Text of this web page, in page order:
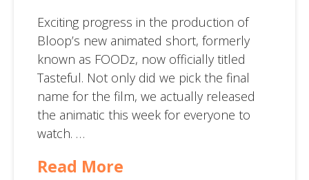
Exciting progress in the production of
Bloop’s new animated short, formerly
known as FOODz, now officially titled
Tasteful. Not only did we pick the final
name for the film, we actually released
the animatic this week for everyone to
watch. …
Read More